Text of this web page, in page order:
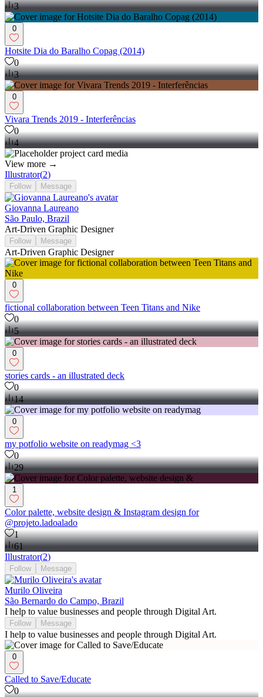
3
0
Hotsite Dia do Baralho Copag (2014)
0
3
0
Vivara Trends 2019 - Interferências
0
4
View more →
Illustrator(2)
Follow Message
Giovanna Laureano
São Paulo, Brazil
Art-Driven Graphic Designer
Follow Message
Art-Driven Graphic Designer
0
fictional collaboration between Teen Titans and Nike
0
5
0
stories cards - an illustrated deck
0
14
0
my potfolio website on readymag <3
0
29
1
Color palette, website design & Instagram design for
@projeto.ladoalado
1
61
Illustrator(2)
Follow Message
Murilo Oliveira
São Bernardo do Campo, Brazil
I help to value businesses and people through Digital Art.
Follow Message
I help to value businesses and people through Digital Art.
0
Called to Save/Educate
0